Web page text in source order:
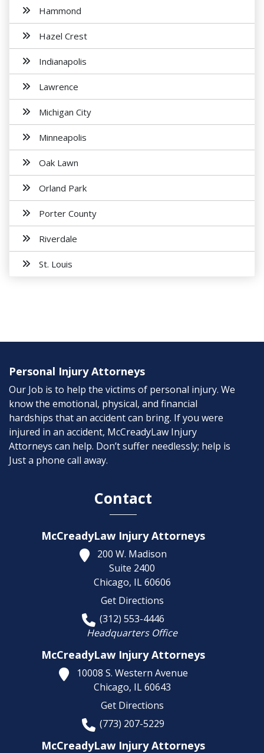
Hammond
Hazel Crest
Indianapolis
Lawrence
Michigan City
Minneapolis
Oak Lawn
Orland Park
Porter County
Riverdale
St. Louis
Personal Injury Attorneys
Our Job is to help the victims of personal injury. We
know the emotional, physical, and financial
hardships that an accident can bring. If you were
injured in an accident, McCreadyLaw Injury
Attorneys can help. Don’t suffer needlessly; help is
Just a phone call away.
Contact
McCreadyLaw Injury Attorneys
200 W. Madison
Suite 2400
Chicago, IL 60606
Get Directions
(312) 553-4446
Headquarters Office
McCreadyLaw Injury Attorneys
10008 S. Western Avenue
Chicago, IL 60643
Get Directions
(773) 207-5229
McCreadyLaw Injury Attorneys